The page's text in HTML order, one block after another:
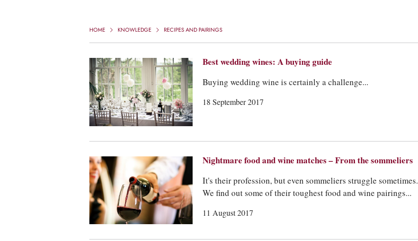
HOME KNOWLEDGE RECIPES AND PAIRINGS
Best wedding wines: A buying guide
Buying wedding wine is certainly a challenge...
18 September 2017
Nightmare food and wine matches – From the sommeliers
It's their profession, but even sommeliers struggle sometimes.
We find out some of their toughest food and wine pairings...
11 August 2017